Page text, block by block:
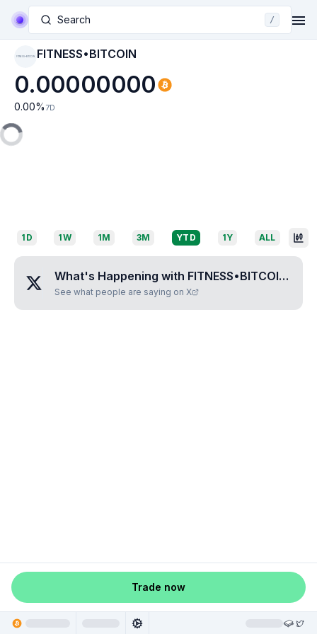
Search /
FITNESS•BITCOIN FITNESS•BITCOIN
0.00000000
0.00% 7D
1D 1W 1M 3M YTD 1Y ALL
What's Happening with FITNESS•BITCOIN ?
See what people are saying on X
Trade now